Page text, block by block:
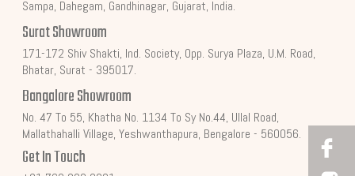
Sampa, Dahegam, Gandhinagar, Gujarat, India.
Surat Showroom
171-172 Shiv Shakti, Ind. Society, Opp. Surya Plaza, U.M. Road,
Bhatar, Surat - 395017.
Bangalore Showroom
No. 47 To 55, Khatha No. 1134 To Sy No.44, Ullal Road,
Mallathahalli Village, Yeshwanthapura, Bengalore - 560056.
Get In Touch